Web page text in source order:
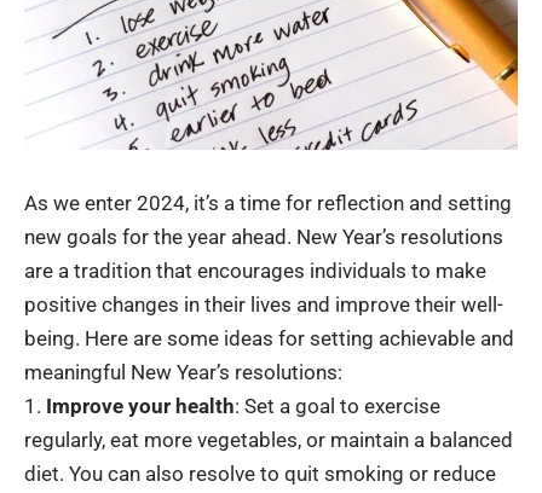
As we enter 2024, it’s a time for reflection and setting
new goals for the year ahead. New Year’s resolutions
are a tradition that encourages individuals to make
positive changes in their lives and improve their well-
being. Here are some ideas for setting achievable and
meaningful New Year’s resolutions:
Improve your health: Set a goal to exercise
regularly, eat more vegetables, or maintain a balanced
diet. You can also resolve to quit smoking or reduce